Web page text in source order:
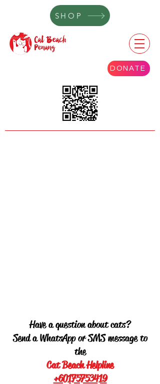
SHOP
DONATE
Have a question about cats?
Send a WhatsApp or SMS message to
the
Cat Beach Helpline
+60175753419